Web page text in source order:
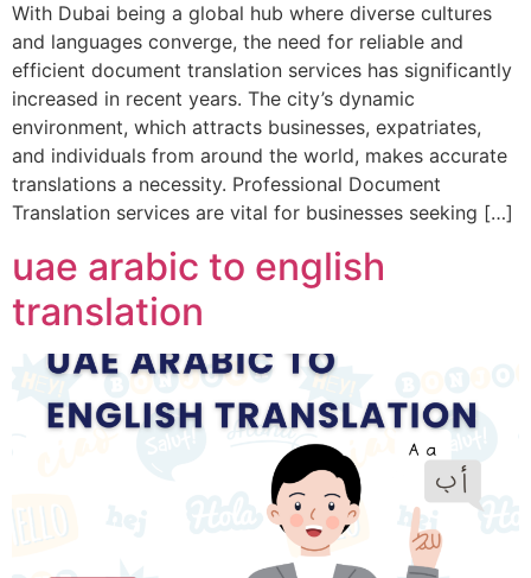
With Dubai being a global hub where diverse cultures
and languages converge, the need for reliable and
efficient document translation services has significantly
increased in recent years. The city’s dynamic
environment, which attracts businesses, expatriates,
and individuals from around the world, makes accurate
translations a necessity. Professional Document
Translation services are vital for businesses seeking […]
uae arabic to english
translation